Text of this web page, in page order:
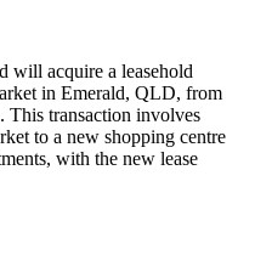
will acquire a leasehold
in Emerald, QLD, from
This transaction involves
to a new shopping centre
with the new lease